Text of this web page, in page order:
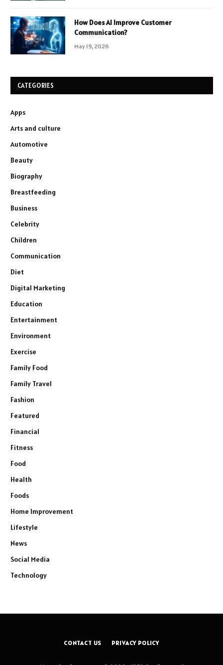
How Does AI Improve Customer
Communication?
May 19, 2026
CATEGORIES
Apps
Arts and culture
Automotive
Beauty
Biography
Breastfeeding
Business
Celebrity
Children
Communication
Diet
Digital Marketing
Education
Entertainment
Environment
Exercise
Family Food
Family Travel
Fashion
Featured
Financial
Fitness
Food
Health
Foods
Home Improvement
Lifestyle
News
Social Media
Technology
CONTACT US PRIVACY POLICY